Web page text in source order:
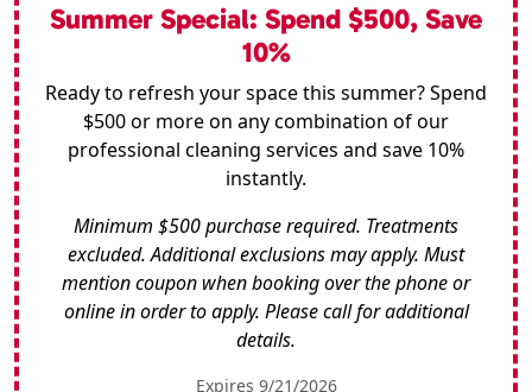
Summer Special: Spend $500, Save
10%
Ready to refresh your space this summer? Spend
$500 or more on any combination of our
professional cleaning services and save 10%
instantly.
Minimum $500 purchase required. Treatments
excluded. Additional exclusions may apply. Must
mention coupon when booking over the phone or
online in order to apply. Please call for additional
details.
Expires 9/21/2026